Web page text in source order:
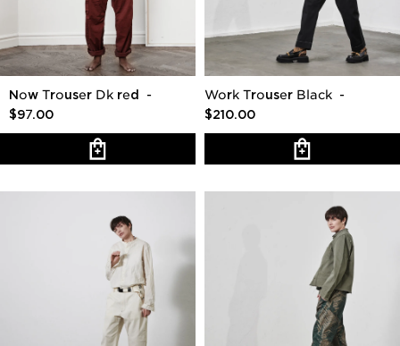
Now Trouser Dk red
-
$97.00
Work Trouser Black -
$210.00